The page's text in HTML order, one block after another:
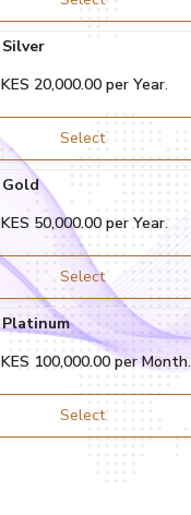
Silver
KES 20,000.00 per Year.
Select
Gold
KES 50,000.00 per Year.
Select
Platinum
KES 100,000.00 per Month.
Select